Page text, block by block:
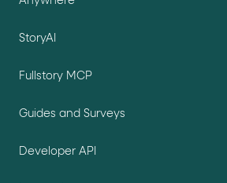
StoryAI
Fullstory MCP
Guides and Surveys
Developer API